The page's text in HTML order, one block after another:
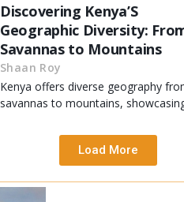
Discovering Kenya’S
Geographic Diversity:
Savannas to Mountains
Shaan Roy
Kenya offers diverse geography
savannas to mountains,
Load More